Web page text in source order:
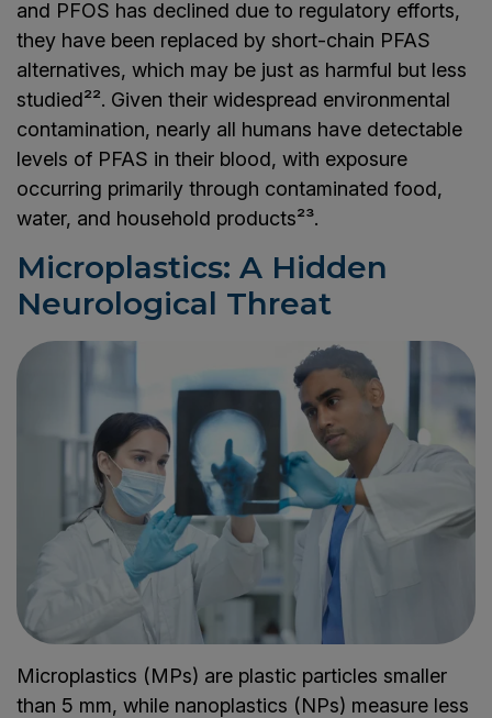
and PFOS has declined due to regulatory efforts,
they have been replaced by short-chain PFAS
alternatives, which may be just as harmful but less
studied²². Given their widespread environmental
contamination, nearly all humans have detectable
levels of PFAS in their blood, with exposure
occurring primarily through contaminated food,
water, and household products²³.
Microplastics: A Hidden
Neurological Threat
Microplastics (MPs) are plastic particles smaller
than 5 mm, while nanoplastics (NPs) measure less